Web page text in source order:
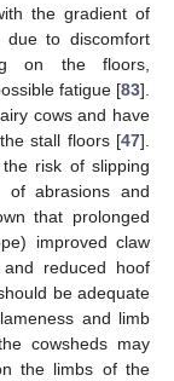
the gradient of
to discomfort
on the floors,
fatigue [83].
cows and have
stall floors [47].
risk of slipping
of abrasions and
that prolonged
improved claw
reduced hoof
be adequate
and limb
cowsheds may
the limbs of the